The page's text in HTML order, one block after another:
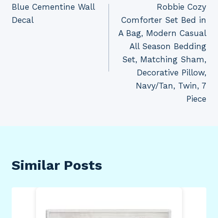
Blue Cementine Wall
Decal
Robbie Cozy
Comforter Set Bed in
A Bag, Modern Casual
All Season Bedding
Set, Matching Sham,
Decorative Pillow,
Navy/Tan, Twin, 7
Piece
Similar Posts